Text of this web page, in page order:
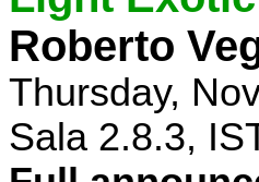
Roberto
Thursday,
Sala 2.8.3,